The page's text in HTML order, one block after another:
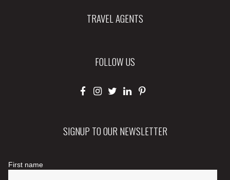
TRAVEL AGENTS
FOLLOW US
SIGNUP TO OUR NEWSLETTER